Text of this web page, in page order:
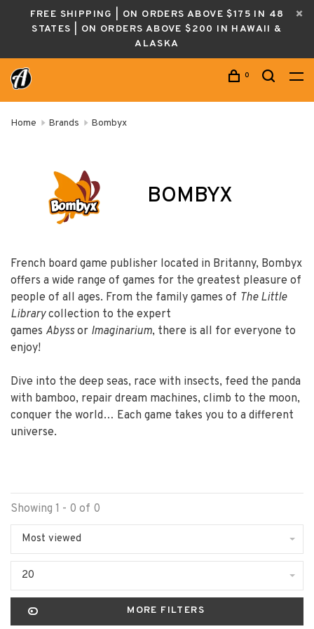
FREE SHIPPING | ON ORDERS ABOVE $175 IN 48
STATES | ON ORDERS ABOVE $200 IN HAWAII &
ALASKA
0
Home Brands Bombyx
BOMBYX
French board game publisher located in Britanny, Bombyx
offers a wide range of games for the greatest pleasure of
people of all ages. From the family games of The Little
Librarycollection to the expert
games Abyssor Imaginarium, there is all for everyone to
enjoy!
Dive into the deep seas, race with insects, feed the panda
with bamboo, repair dream machines, climb to the moon,
conquer the world… Each game takes you to a different
universe.
Showing 1 - 0 of 0
Most viewed
20
MORE FILTERS